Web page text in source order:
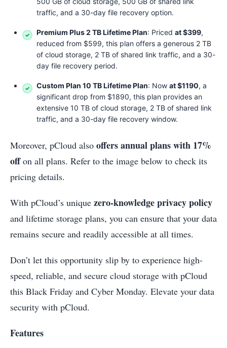
traffic, and a 30-day file recovery option.
Premium Plus 2 TB Lifetime Plan: Priced at $399,
reduced from $599, this plan offers a generous 2 TB
of cloud storage, 2 TB of shared link traffic, and a 30-
day file recovery period.
Custom Plan 10 TB Lifetime Plan: Now at $1190, a
significant drop from $1890, this plan provides an
extensive 10 TB of cloud storage, 2 TB of shared link
traffic, and a 30-day file recovery window.
Moreover, pCloud also offers annual plans with 17%
offon all plans. Refer to the image below to check its
pricing details.
With pCloud’s unique zero-knowledge privacy policy
and lifetime storage plans, you can ensure that your data
remains secure and readily accessible at all times.
Don’t let this opportunity slip by to experience high-
speed, reliable, and secure cloud storage with pCloud
this Black Friday and Cyber Monday. Elevate your data
security with pCloud.
Features